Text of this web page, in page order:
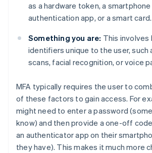
as a hardware token, a smartphone
authentication app, or a smart card.
Something you are: This
identifiers unique to the user, such
scans, facial recognition, or voice
MFA typically requires the user to
of these factors to gain access. For
might need to enter a password
know) and then provide a one-off
an authenticator app on their
they have). This makes it much more